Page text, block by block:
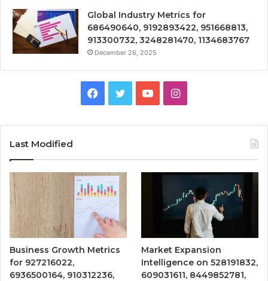
Global Industry Metrics for
686490640, 9192893422, 951668813,
913300732, 3248281470, 1134683767
December 26, 2025
Facebook
TwitterYouTubeInstagram
Last Modified
Business Growth Metrics
for 927216022,
6936500164, 910312236,
Market Expansion
Intelligence on 528191832,
609031611, 8449852781,